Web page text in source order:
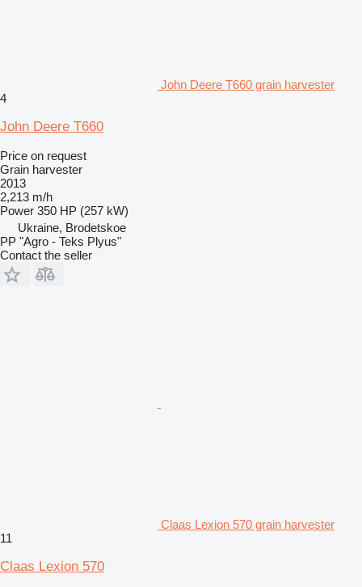
John Deere T660 grain harvester
4
John Deere T660
Price on request
Grain harvester
2013
2,213 m/h
Power 350 HP (257 kW)
Ukraine, Brodetskoe
PP "Agro - Teks Plyus"
Contact the seller
Claas Lexion 570 grain harvester
11
Claas Lexion 570